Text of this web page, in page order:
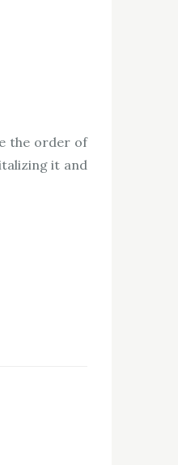
the order of
it and